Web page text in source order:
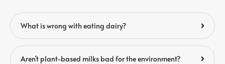
What is wrong with eating dairy?
Aren't plant-based milks bad for the environment?